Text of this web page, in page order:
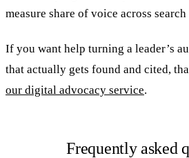
measure share of voice across
If you want help turning a leader’s
that actually gets found and cited,
our digital advocacy service.
Frequently asked